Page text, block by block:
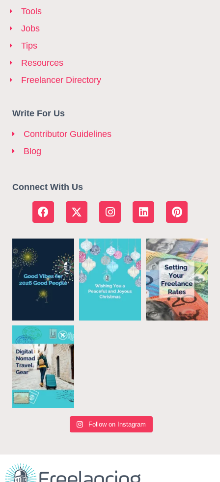
Tools
Jobs
Tips
Resources
Freelancer Directory
Write For Us
Contributor Guidelines
Blog
Connect With Us
Follow on Instagram